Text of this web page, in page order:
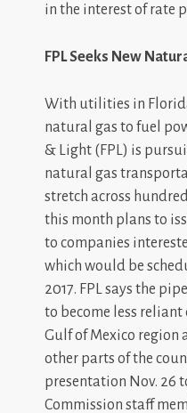
in the interest of rate
FPL Seeks New
With utilities in
natural gas to fuel
& Light (FPL) is
natural gas
stretch across
this month plans to
to companies
which would be
2017. FPL says the
to become less
Gulf of Mexico region
other parts of the
presentation Nov. 26
Commission staff